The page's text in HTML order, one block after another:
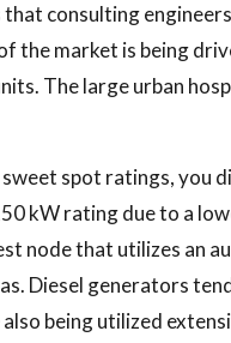
consulting
the market is being
The large urban
spot ratings, you
kW rating due to a
node that utilizes an
Diesel generators
being utilized